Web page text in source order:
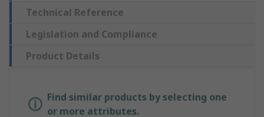
Technical Reference
Legislation and Compliance
Product Details
Find similar products by selecting one
or more attributes.